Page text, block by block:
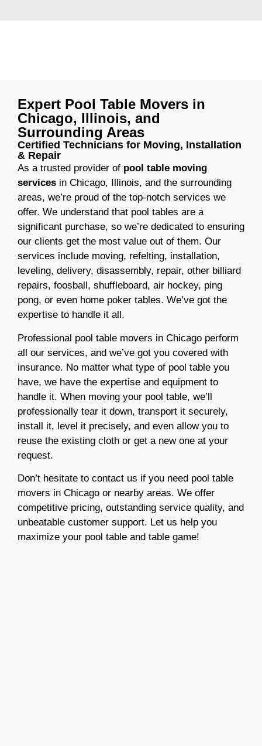
Expert Pool Table Movers in
Chicago, Illinois, and
Surrounding Areas
Certified Technicians for Moving, Installation
& Repair
As a trusted provider of pool table moving
services in Chicago, Illinois, and the surrounding
areas, we’re proud of the top-notch services we
offer. We understand that pool tables are a
significant purchase, so we’re dedicated to ensuring
our clients get the most value out of them. Our
services include moving, refelting, installation,
leveling, delivery, disassembly, repair, other billiard
repairs, foosball, shuffleboard, air hockey, ping
pong, or even home poker tables. We’ve got the
expertise to handle it all.
Professional pool table movers in Chicago perform
all our services, and we’ve got you covered with
insurance. No matter what type of pool table you
have, we have the expertise and equipment to
handle it. When moving your pool table, we’ll
professionally tear it down, transport it securely,
install it, level it precisely, and even allow you to
reuse the existing cloth or get a new one at your
request.
Don’t hesitate to contact us if you need pool table
movers in Chicago or nearby areas. We offer
competitive pricing, outstanding service quality, and
unbeatable customer support. Let us help you
maximize your pool table and table game!